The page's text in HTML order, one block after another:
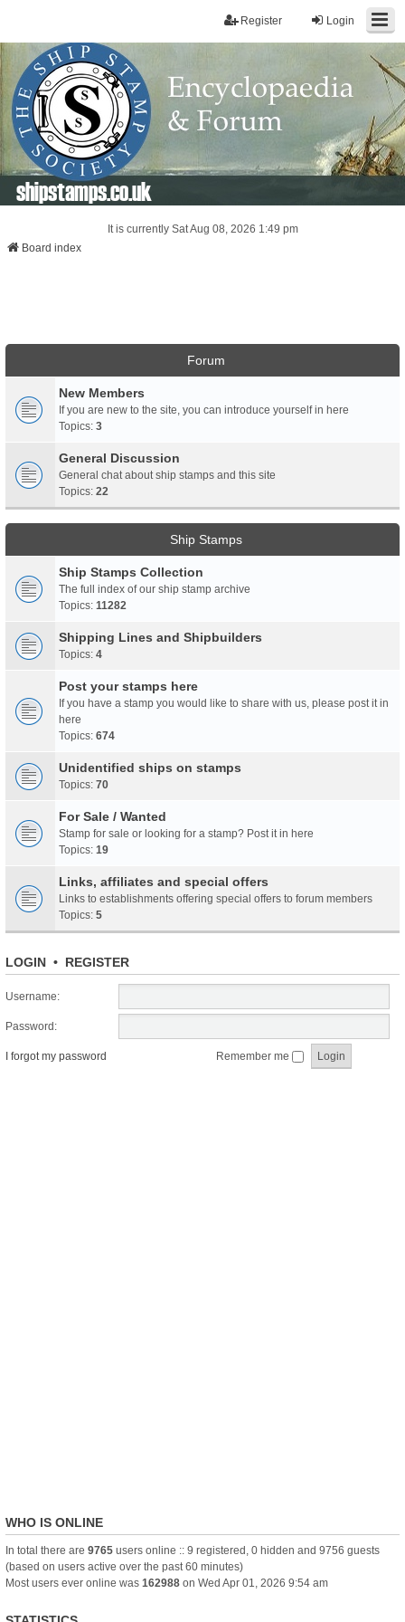
Login
Register
shipstamps.co.uk
It is currently Sat Aug 08, 2026 1:49 pm
Board index
Forum
New Members
If you are new to the site, you can introduce yourself in here
Topics: 3
General Discussion
General chat about ship stamps and this site
Topics: 22
Ship Stamps
Ship Stamps Collection
The full index of our ship stamp archive
Topics: 11282
Shipping Lines and Shipbuilders
Topics: 4
Post your stamps here
If you have a stamp you would like to share with us, please post it in
here
Topics: 674
Unidentified ships on stamps
Topics: 70
For Sale / Wanted
Stamp for sale or looking for a stamp? Post it in here
Topics: 19
Links, affiliates and special offers
Links to establishments offering special offers to forum members
Topics: 5
LOGIN • REGISTER
Username:
Password:
I forgot my password Remember me
WHO IS ONLINE
In total there are 9765 users online :: 9 registered, 0 hidden and 9756 guests
(based on users active over the past 60 minutes)
Most users ever online was 162988 on Wed Apr 01, 2026 9:54 am